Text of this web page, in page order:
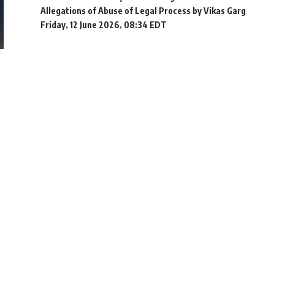
Allegations of Abuse of Legal Process by Vikas Garg
Friday, 12 June 2026, 08:34 EDT